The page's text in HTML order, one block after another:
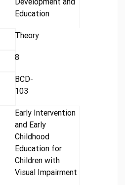
Education
Theory
8
BCD-
103
Early Intervention
and Early
Childhood
Education for
Children with
Visual Impairment